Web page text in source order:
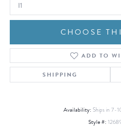
I1
CHOOSE
ADD TO
SHIPPING
Availability: Ships in 7-
Style #: